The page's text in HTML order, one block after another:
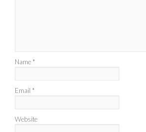
Name *
Email *
Website